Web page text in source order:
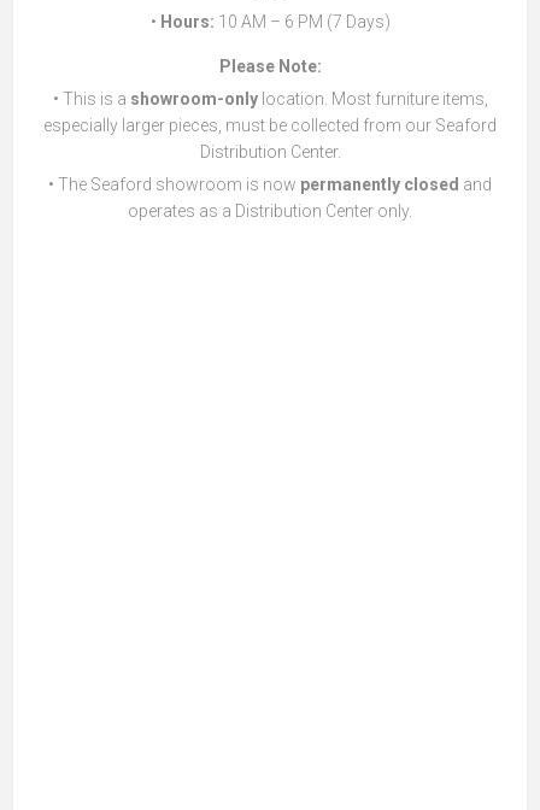
• Hours: 10 AM – 6 PM (7 Days)
Please Note:
• This is a showroom-onlylocation. Most furniture items,
especially larger pieces, must be collected from our Seaford
Distribution Center.
• The Seaford showroom is now permanently closed and
operates as a Distribution Center only.